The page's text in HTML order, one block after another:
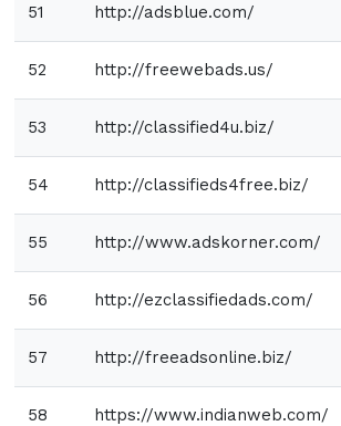
51 http://adsblue.com/
52 http://freewebads.us/
53 http://classified4u.biz/
54 http://classifieds4free.biz/
55 http://www.adskorner.com/
56 http://ezclassifiedads.com/
57 http://freeadsonline.biz/
58 https://www.indianweb.com/